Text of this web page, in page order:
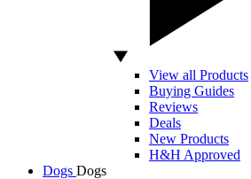
View all Products
Buying Guides
Reviews
Deals
New Products
H&H Approved
Dogs Dogs